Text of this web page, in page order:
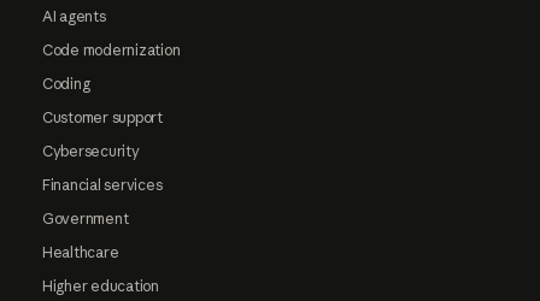
AI agents
Code modernization
Coding
Customer support
Cybersecurity
Financial services
Government
Healthcare
Higher education